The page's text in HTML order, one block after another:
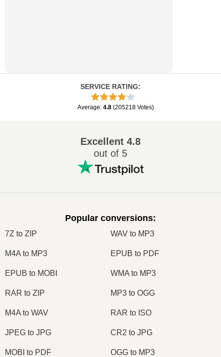
SERVICE RATING:
Average: 4.8 (205218 Votes)
Excellent 4.8
out of 5
Popular conversions:
7Z to ZIP WAV to MP3
M4A to MP3 EPUB to PDF
EPUB to MOBI WMA to MP3
RAR to ZIP MP3 to OGG
M4A to WAV RAR to ISO
JPEG to JPG CR2 to JPG
MOBI to PDF OGG to MP3